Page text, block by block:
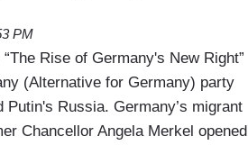
PM
Rise of Germany's New Right”
(Alternative for Germany) party
Russia. Germany’s migrant
Chancellor Angela Merkel opened